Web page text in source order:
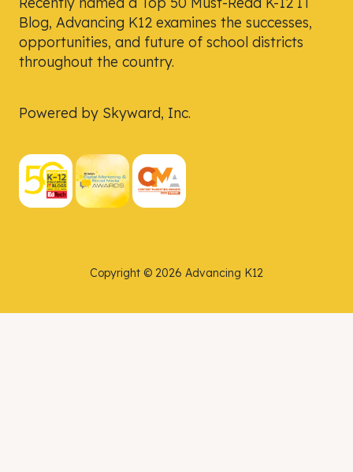
Blog, Advancing K12 examines the successes,
opportunities, and future of school districts
throughout the country.
Powered by Skyward, Inc.
Copyright © 2026 Advancing K12